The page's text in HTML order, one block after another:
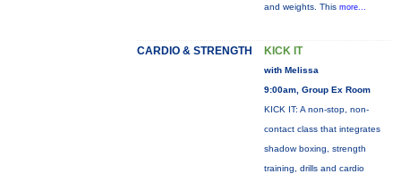
and weights. This more...
CARDIO & STRENGTH KICK IT
with Melissa
9:00am, Group Ex Room
KICK IT: A non-stop, non-
contact class that integrates
shadow boxing, strength
training, drills and cardio